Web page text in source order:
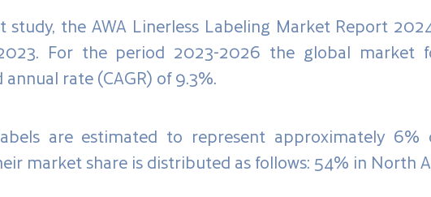
study, the AWA Linerless Labeling Market Report
For the period 2023-2026 the global market
rate (CAGR) of 9.3%.
are estimated to represent approximately
market share is distributed as follows: 54% in North